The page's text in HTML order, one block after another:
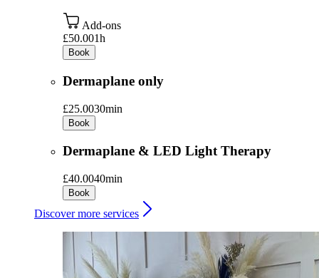
Add-ons
£50.001h
Book
Dermaplane only
£25.0030min
Book
Dermaplane & LED Light Therapy
£40.0040min
Book
Discover more services